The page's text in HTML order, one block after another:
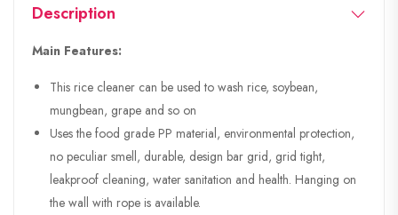
Description
Main Features:
This rice cleaner can be used to wash rice, soybean,
mungbean, grape and so on
Uses the food grade PP material, environmental protection,
no peculiar smell, durable, design bar grid, grid tight,
leakproof cleaning, water sanitation and health. Hanging on
the wall with rope is available.